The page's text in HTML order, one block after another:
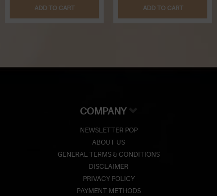
ADD TO CART ADD TO CART
COMPANY
NEWSLETTER POP
ABOUT US
GENERAL TERMS & CONDITIONS
DISCLAIMER
PRIVACY POLICY
PAYMENT METHODS